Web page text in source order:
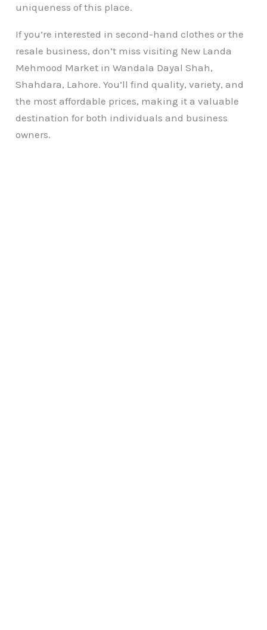
uniqueness of this place.
If you’re interested in second-hand clothes or the
resale business, don’t miss visiting New Landa
Mehmood Market in Wandala Dayal Shah,
Shahdara, Lahore. You’ll find quality, variety, and
the most affordable prices, making it a valuable
destination for both individuals and business
owners.